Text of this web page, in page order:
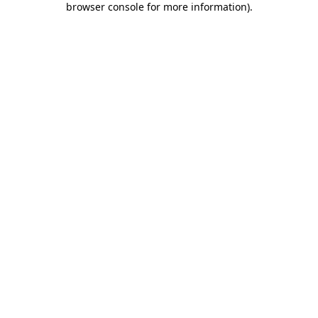
browser console for more information).